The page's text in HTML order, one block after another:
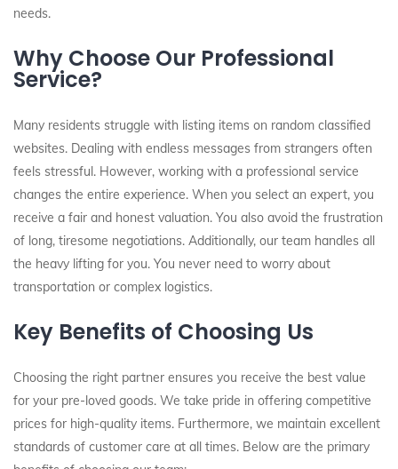
needs.
Why Choose Our Professional
Service?
Many residents struggle with listing items on random classified
websites. Dealing with endless messages from strangers often
feels stressful. However, working with a professional service
changes the entire experience. When you select an expert, you
receive a fair and honest valuation. You also avoid the frustration
of long, tiresome negotiations. Additionally, our team handles all
the heavy lifting for you. You never need to worry about
transportation or complex logistics.
Key Benefits of Choosing Us
Choosing the right partner ensures you receive the best value
for your pre-loved goods. We take pride in offering competitive
prices for high-quality items. Furthermore, we maintain excellent
standards of customer care at all times. Below are the primary